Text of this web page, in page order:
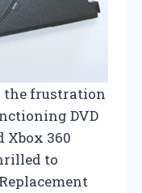
the frustration
DVD
Xbox 360
to